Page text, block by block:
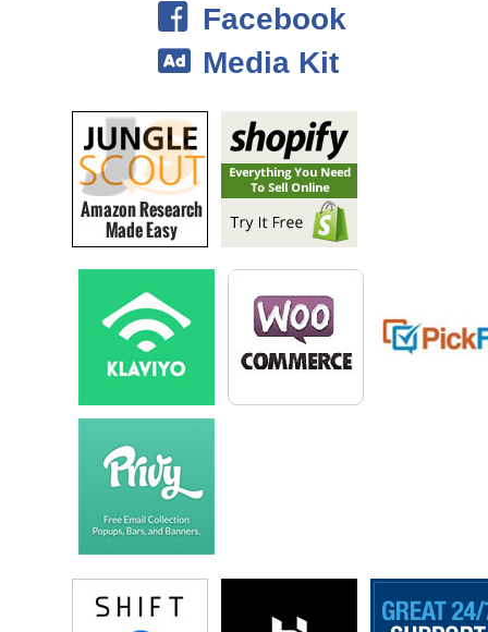
Steve: Okay got it.
Chandler: It was just on Amazon. And then kind of since then it’s
marked a multimillion dollar business. I mean we’ve grown Self
Publishing School to little over seven million dollars in the last three
years, and that’s bill off the back. So at this point I’ve done, I’ve
written and published six books and those really like they bring leads
for our business, they obviously bring passive income on a month in
month out basis.
of people like in your audience, moms or people who say, hey I’ve
accumulated all this knowledge over the course of my life whether that
be my adult life, my entire life or my stories from being a kid, and I
great way, but also like make some passive income or make some
income that’s not tied to me training dogs for hours.
Facebook
Media Kit